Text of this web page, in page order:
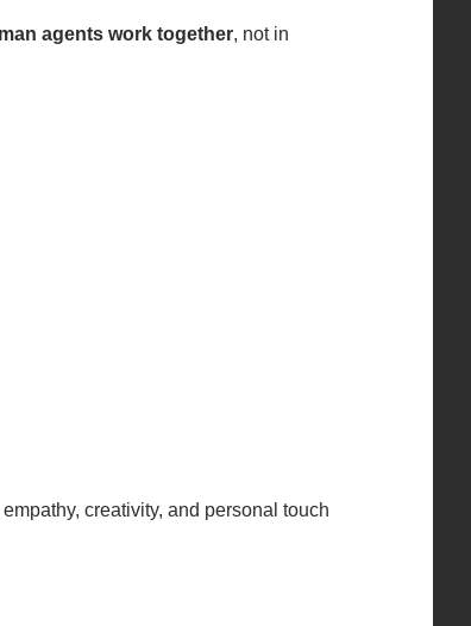
agents work together, not in
creativity, and personal touch